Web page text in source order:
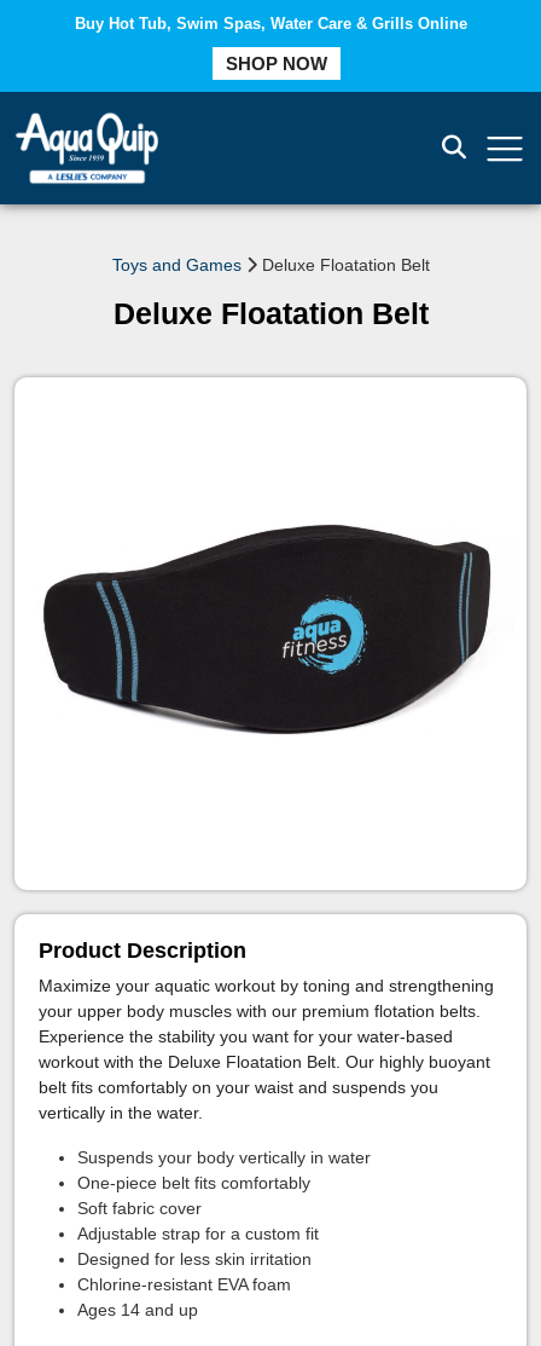
Buy Hot Tub, Swim Spas, Water Care & Grills Online
SHOP NOW
Toys and Games Deluxe Floatation Belt
Deluxe Floatation Belt
Product Description
Maximize your aquatic workout by toning and strengthening
your upper body muscles with our premium flotation belts.
Experience the stability you want for your water-based
workout with the Deluxe Floatation Belt. Our highly buoyant
belt fits comfortably on your waist and suspends you
vertically in the water.
Suspends your body vertically in water
One-piece belt fits comfortably
Soft fabric cover
Adjustable strap for a custom fit
Designed for less skin irritation
Chlorine-resistant EVA foam
Ages 14 and up
COMPARE